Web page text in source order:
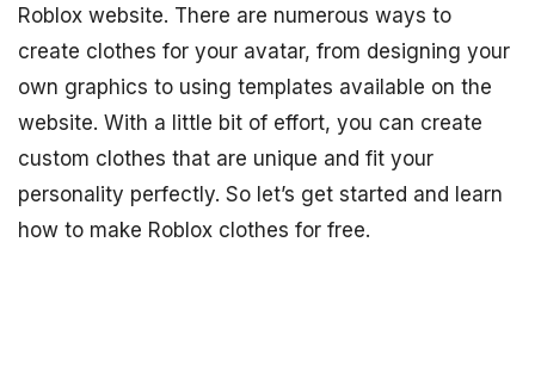
Roblox website. There are numerous ways to
create clothes for your avatar, from designing your
own graphics to using templates available on the
website. With a little bit of effort, you can create
custom clothes that are unique and fit your
personality perfectly. So let’s get started and learn
how to make Roblox clothes for free.